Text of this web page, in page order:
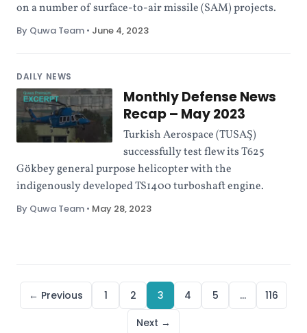
on a number of surface-to-air missile (SAM) projects.
By Quwa Team • June 4, 2023
DAILY NEWS
Monthly Defense News
Recap – May 2023
Turkish Aerospace (TUSAŞ)
successfully test flew its T625
Gökbey general purpose helicopter with the
indigenously developed TS1400 turboshaft engine.
By Quwa Team • May 28, 2023
← Previous 1 2 3 4 5 …
116
Next →